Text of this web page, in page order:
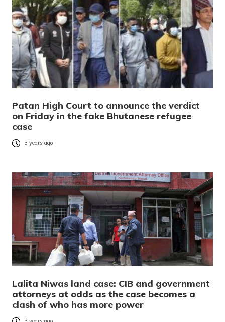
Patan High Court to announce the verdict
on Friday in the fake Bhutanese refugee
case
3 years ago
Lalita Niwas land case: CIB and government
attorneys at odds as the case becomes a
clash of who has more power